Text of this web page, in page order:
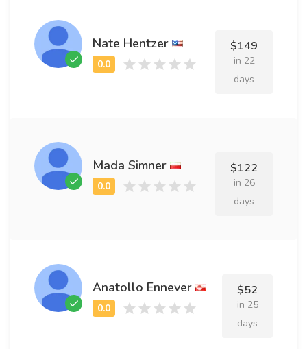
Nate Hentzer $149
in 22
days
Mada Simner $122
in 26
days
Anatollo Ennever $52
in 25
days